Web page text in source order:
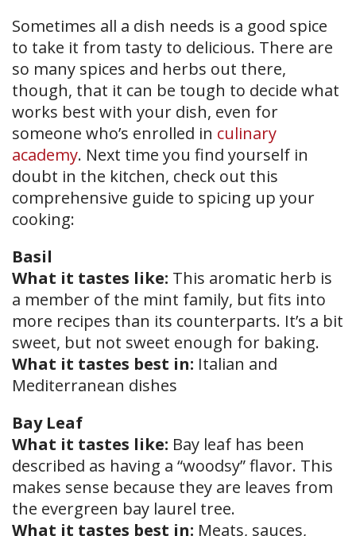
Sometimes all a dish needs is a good spice
to take it from tasty to delicious. There are
so many spices and herbs out there,
though, that it can be tough to decide what
works best with your dish, even for
someone who’s enrolled in culinary
academy. Next time you find yourself in
doubt in the kitchen, check out this
comprehensive guide to spicing up your
cooking:
Basil
What it tastes like: This aromatic herb is
a member of the mint family, but fits into
more recipes than its counterparts. It’s a bit
sweet, but not sweet enough for baking.
What it tastes best in: Italian and
Mediterranean dishes
Bay Leaf
What it tastes like: Bay leaf has been
described as having a “woodsy” flavor. This
makes sense because they are leaves from
the evergreen bay laurel tree.
What it tastes best in: Meats, sauces,